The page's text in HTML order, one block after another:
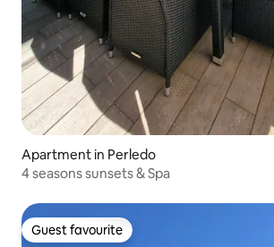
Apartment in Perledo
4 seasons sunsets & Spa
Guest favourite
Guest favourite